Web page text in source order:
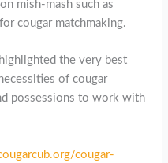
mish-mash such as
cougar matchmaking.
the very best
of cougar
possessions to work with
cougar-